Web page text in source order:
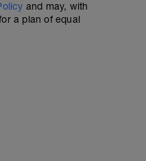
and may, with
a plan of equal